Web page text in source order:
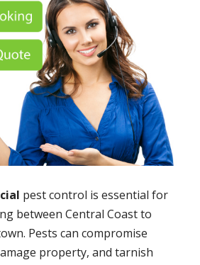
pest control is essential for
between Central Coast to
Pests can compromise
property, and tarnish